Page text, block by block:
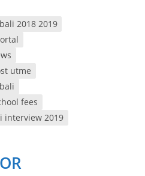
2018 2019
utme
fees
interview 2019